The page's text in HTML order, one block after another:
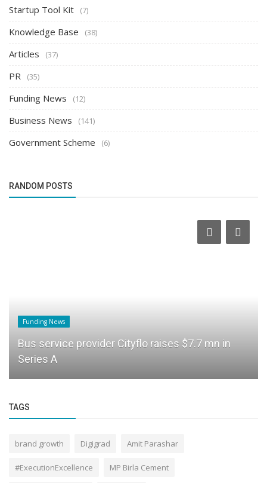
Startup Tool Kit (7)
Knowledge Base (38)
Articles (37)
PR (35)
Funding News (12)
Business News (141)
Government Scheme (6)
RANDOM POSTS
Funding News
Bus service provider Cityflo raises $7.7 mn in
Series A
TAGS
brand growth Digigrad Amit Parashar
#ExecutionExcellence MP Birla Cement